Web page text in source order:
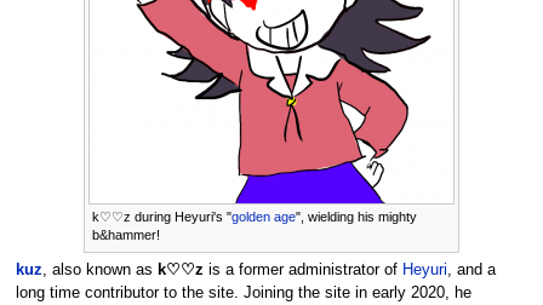
k♡♡z during Heyuri's "golden age", wielding his mighty
b&hammer!
kuz, also known as k♡♡z is a former administrator of Heyuri, and a
long time contributor to the site. Joining the site in early 2020, he